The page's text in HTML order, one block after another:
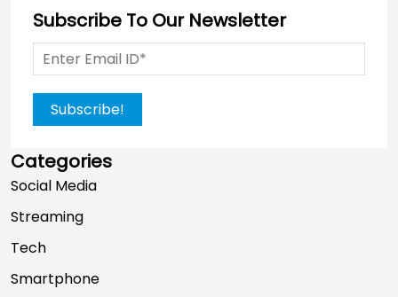
Subscribe To Our Newsletter
Subscribe!
Categories
Social Media
Streaming
Tech
Smartphone